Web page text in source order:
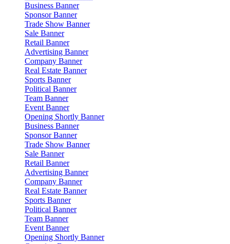
Business Banner
Sponsor Banner
Trade Show Banner
Sale Banner
Retail Banner
Advertising Banner
Company Banner
Real Estate Banner
Sports Banner
Political Banner
Team Banner
Event Banner
Opening Shortly Banner
Business Banner
Sponsor Banner
Trade Show Banner
Sale Banner
Retail Banner
Advertising Banner
Company Banner
Real Estate Banner
Sports Banner
Political Banner
Team Banner
Event Banner
Opening Shortly Banner